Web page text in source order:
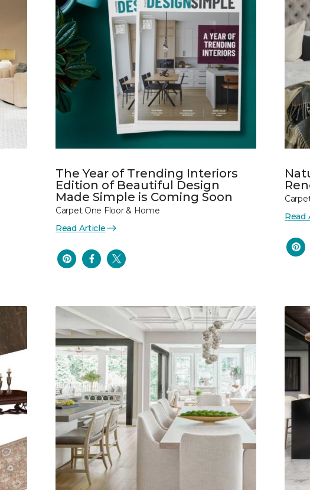
The Year of Trending Interiors
Edition of Beautiful Design
Made Simple is Coming Soon
Carpet One Floor & Home
Read Article
Read